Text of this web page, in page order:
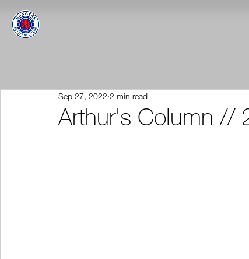
Arthur's Column //
Sep 27, 2022 2 min read